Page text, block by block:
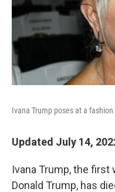
Ivana Trump poses at a
Updated July 14,
Ivana Trump, the
Donald Trump, has